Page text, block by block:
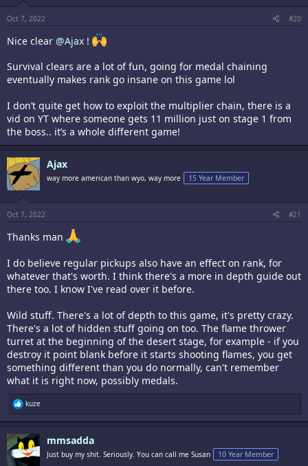
Oct 7, 2022 #20
Nice clear @Ajax !
Survival clears are a lot of fun, going for medal chaining
eventually makes rank go insane on this game lol
I don’t quite get how to exploit the multiplier chain, there is a
vid on YT where someone gets 11 million just on stage 1 from
the boss.. it’s a whole different game!
Ajax
way more american than wyo, way more 15 Year Member
Oct 7, 2022 #21
Thanks man
I do believe regular pickups also have an effect on rank, for
whatever that's worth. I think there's a more in depth guide out
there too. I know I've read over it before.
Wild stuff. There's a lot of depth to this game, it's pretty crazy.
There's a lot of hidden stuff going on too. The flame thrower
turret at the beginning of the desert stage, for example - if you
destroy it point blank before it starts shooting flames, you get
something different than you do normally, can't remember
what it is right now, possibly medals.
R
e
a
c
i
o
kuze
mmsadda
Just buy my shit. Seriously. You can call me Susan 10 Year Member